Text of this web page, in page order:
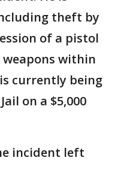
theft by
of a pistol
within
currently being
on a $5,000
incident left